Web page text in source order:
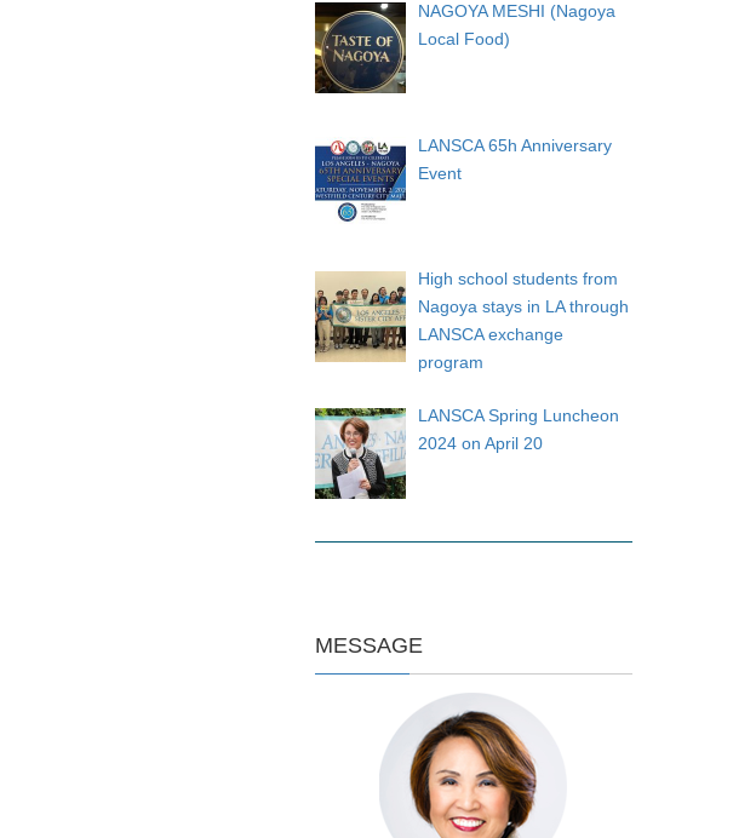
NAGOYA MESHI (Nagoya
Local Food)
LANSCA 65h Anniversary
Event
High school students from
Nagoya stays in LA through
LANSCA exchange
program
LANSCA Spring Luncheon
2024 on April 20
MESSAGE